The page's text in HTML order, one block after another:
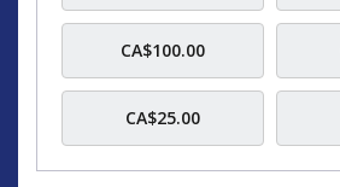
CA$100.00
CA$25.00